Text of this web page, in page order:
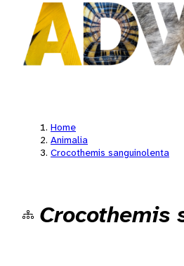
Home
Animalia
Crocothemis sanguinolenta
Crocothemis